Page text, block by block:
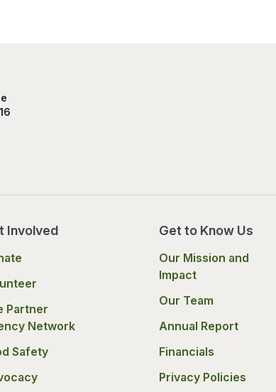
Involved
Partner
Network
Safety
Get to Know Us
Our Mission and
Impact
Our Team
Annual Report
Financials
Privacy Policies